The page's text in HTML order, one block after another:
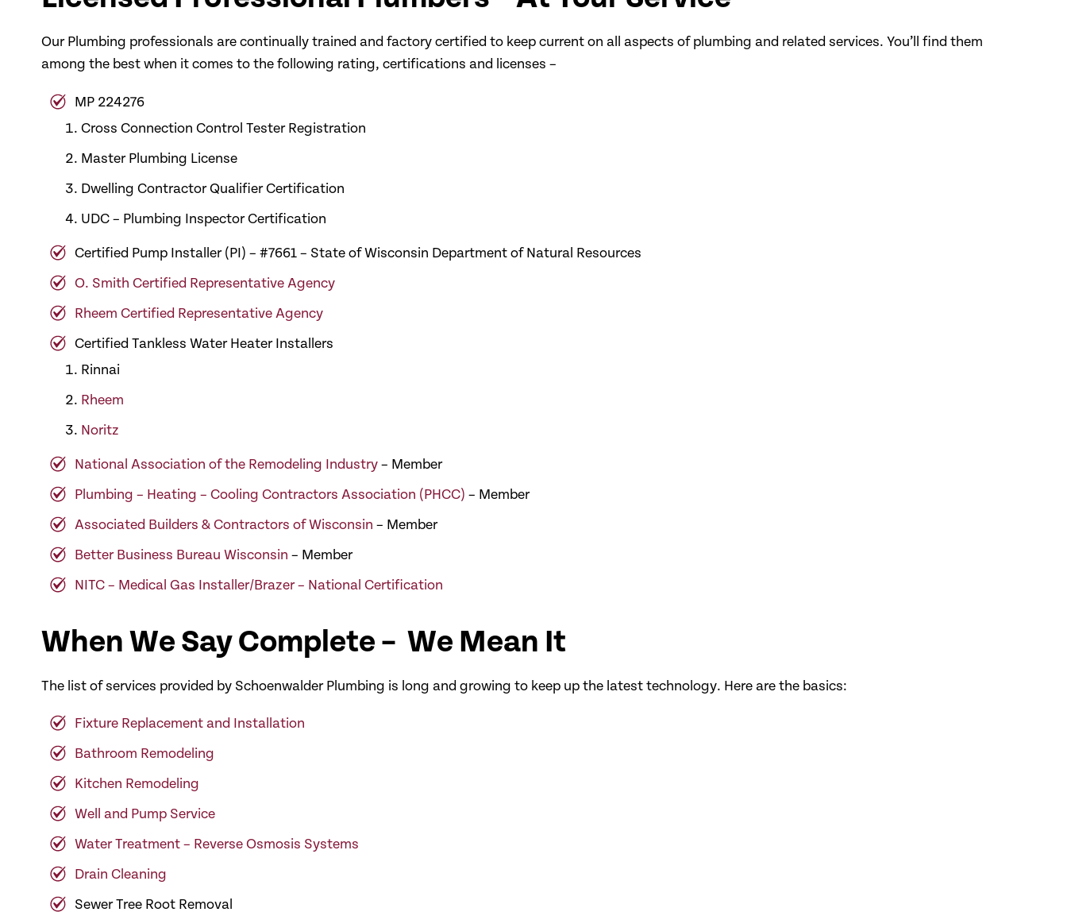
Our Plumbing professionals are continually trained and factory certified to keep current on all aspects of plumbing and related services. You’ll find them
among the best when it comes to the following rating, certifications and licenses –
MP 224276
Cross Connection Control Tester Registration
Master Plumbing License
Dwelling Contractor Qualifier Certification
UDC – Plumbing Inspector Certification
Certified Pump Installer (PI) – #7661 – State of Wisconsin Department of Natural Resources
O. Smith Certified Representative Agency
Rheem Certified Representative Agency
Certified Tankless Water Heater Installers
Rinnai
Rheem
Noritz
National Association of the Remodeling Industry– Member
Plumbing – Heating – Cooling Contractors Association (PHCC) – Member
Associated Builders & Contractors of Wisconsin – Member
Better Business Bureau Wisconsin – Member
NITC – Medical Gas Installer/Brazer – National Certification
When We Say Complete – We Mean It
The list of services provided by Schoenwalder Plumbing is long and growing to keep up the latest technology. Here are the basics:
Fixture Replacement and Installation
Bathroom Remodeling
Kitchen Remodeling
Well and Pump Service
Water Treatment – Reverse Osmosis Systems
Drain Cleaning
Sewer Tree Root Removal